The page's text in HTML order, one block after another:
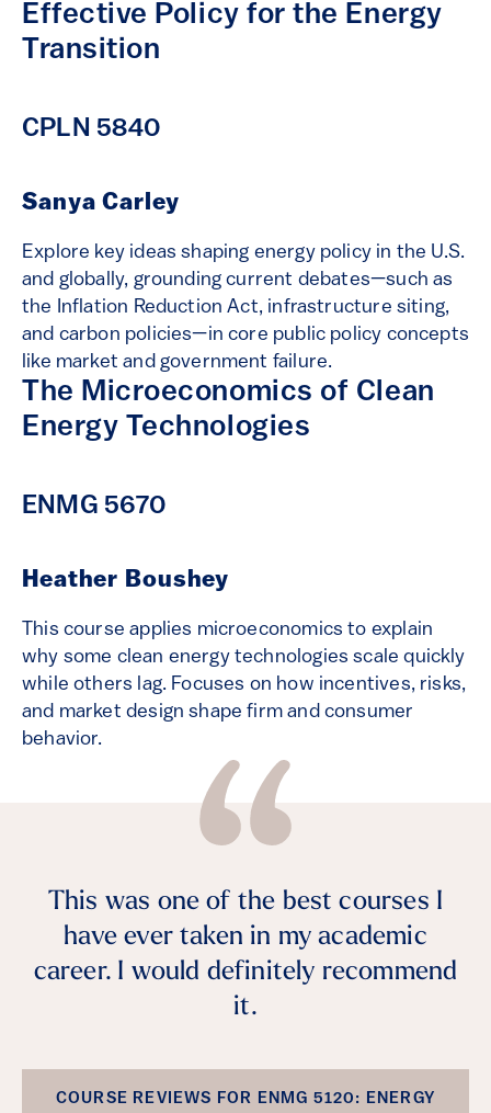
Effective Policy for the Energy
Transition
CPLN 5840
Sanya Carley
Explore key ideas shaping energy policy in the U.S.
and globally, grounding current debates—such as
the Inflation Reduction Act, infrastructure siting,
and carbon policies—in core public policy concepts
like market and government failure.
The Microeconomics of Clean
Energy Technologies
ENMG 5670
Heather Boushey
This course applies microeconomics to explain
why some clean energy technologies scale quickly
while others lag. Focuses on how incentives, risks,
and market design shape firm and consumer
behavior.
This was one of the best courses I
have ever taken in my academic
career. I would definitely recommend
it.
COURSE REVIEWS FOR ENMG 5120: ENERGY